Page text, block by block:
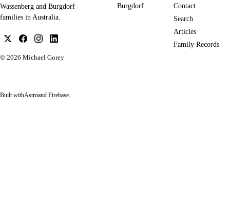
Wassenberg and Burgdorf
families in Australia.
© 2026 Michael Gorey
Burgdorf
Contact
Search
Articles
Family Records
Built withAstroand Firebase.